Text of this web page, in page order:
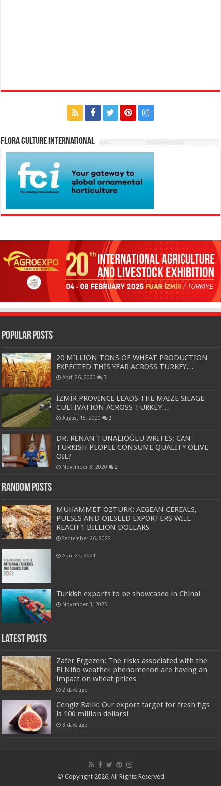
Flora Culture International
Popular Posts
20 MILLION TONS OF WHEAT PRODUCTION
EXPECTED THIS YEAR ACROSS TURKEY…
April 26, 2020 3
İZMİR PROVINCE LEADS THE MAIZE SILAGE
CULTIVATION ACROSS TURKEY…
August 15, 2020 2
DR. RENAN TUNALIOĞLU WRITES; CAN
TURKISH PEOPLE CONSUME QUALITY OLIVE
OIL?
November 3, 2020 2
Random Posts
MUHAMMET OZTURK: AEGEAN CEREALS,
PULSES AND OILSEED EXPORTERS WILL
REACH 1 BILLION DOLLARS
September 26, 2022
April 23, 2021
Turkish exports to be showcased in China!
November 3, 2025
Latest Posts
Zafer Ergezen: The risks associated with the
El Niño weather phenomenon are having an
impact on wheat prices
2 days ago
Cengiz Balık: Our export target for fresh figs
is 100 million dollars!
3 days ago
© Copyright 2026, All Rights Reserved